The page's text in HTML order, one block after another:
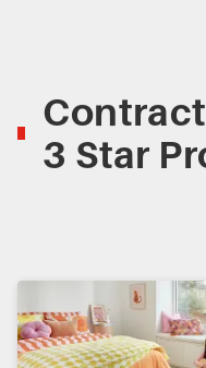
3 Star